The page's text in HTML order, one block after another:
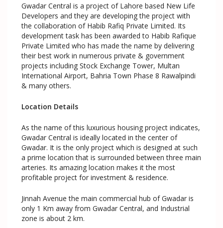
Gwadar Central is a project of Lahore based New Life
Developers and they are developing the project with
the collaboration of Habib Rafiq Private Limited. Its
development task has been awarded to Habib Rafique
Private Limited who has made the name by delivering
their best work in numerous private & government
projects including Stock Exchange Tower, Multan
International Airport, Bahria Town Phase 8 Rawalpindi
& many others.
Location Details
As the name of this luxurious housing project indicates,
Gwadar Central is ideally located in the center of
Gwadar. It is the only project which is designed at such
a prime location that is surrounded between three main
arteries. Its amazing location makes it the most
profitable project for investment & residence.
Jinnah Avenue the main commercial hub of Gwadar is
only 1 Km away from Gwadar Central, and Industrial
zone is about 2 km.